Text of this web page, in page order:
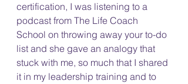
certification, I was listening to a
podcast from The Life Coach
School on throwing away your to-do
list and she gave an analogy that
stuck with me, so much that I shared
it in my leadership training and to